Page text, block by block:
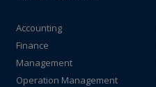
Accounting
Finance
Management
Operation Management